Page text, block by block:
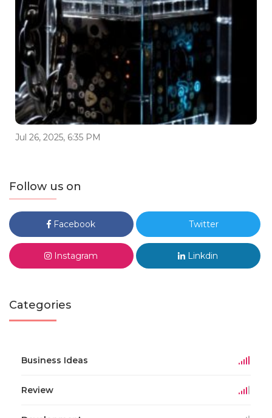
Jul 26, 2025, 6:35 PM
Follow us on
Facebook Twitter
Instagram Linkdin
Categories
Business Ideas
Review